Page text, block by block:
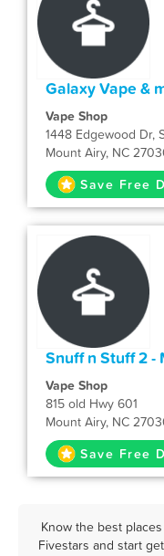
Galaxy Vape &
Vape Shop
1448 Edgewood Dr,
Mount Airy, NC
Save Free
Snuff n Stuff 2 -
Vape Shop
815 old Hwy 601
Mount Airy, NC
Save Free
Know the best
Fivestars and start